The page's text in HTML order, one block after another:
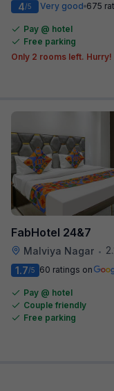
4/5 Very good 675
Pay @ hotel
Free parking
Only 2 rooms left. Hurry!
FabHotel 24&7
Malviya Nagar •
1.7/5 60 ratings on
Pay @ hotel
Couple friendly
Free parking